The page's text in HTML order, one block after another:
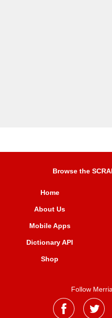
Browse the
Home
About Us
Mobile Apps
Dictionary API
Shop
Follow